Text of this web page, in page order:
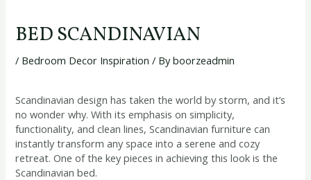
BED SCANDINAVIAN
/ Bedroom Decor Inspiration / Byboorzeadmin
Scandinavian design has taken the world by storm, and it’s
no wonder why. With its emphasis on simplicity,
functionality, and clean lines, Scandinavian furniture can
instantly transform any space into a serene and cozy
retreat. One of the key pieces in achieving this look is the
Scandinavian bed.